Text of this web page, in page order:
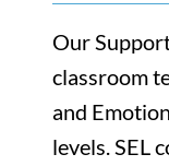
Our
classroom
and
levels. SEL